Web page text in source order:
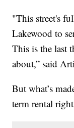
"This street's
Lakewood to
This is the last
about,” said
But what’s
term rental